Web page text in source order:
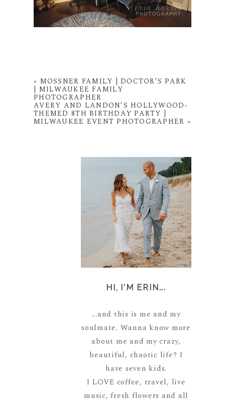
« MOSSNER FAMILY | DOCTOR’S PARK
| MILWAUKEE FAMILY
PHOTOGRAPHER
AVERY AND LANDON’S HOLLYWOOD-
THEMED 8TH BIRTHDAY PARTY |
MILWAUKEE EVENT PHOTOGRAPHER »
HI, I'M ERIN...
...and this is me and my
soulmate. Wanna know more
about me and my crazy,
beautiful, chaotic life? I
have seven kids.
I LOVE coffee, travel, live
music, fresh flowers and all